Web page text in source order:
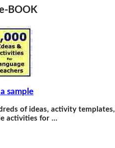
BOOK
sample
of ideas, activity templates,
activities for …